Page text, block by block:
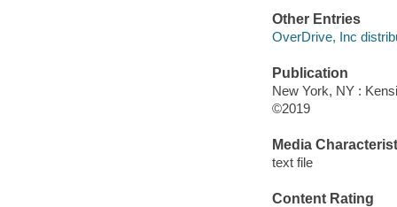
Other Entries
OverDrive, Inc
Publication
New York, NY :
©2019
Media
text file
Content Rating